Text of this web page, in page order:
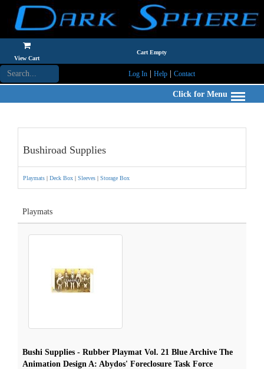
View Cart
Cart Empty
Log In| Help| Contact
Click for Menu
Bushiroad Supplies
Playmats | Deck Box | Sleeves | Storage Box
Playmats
Bushi Supplies - Rubber Playmat Vol. 21 Blue Archive The
Animation Design A: Abydos' Foreclosure Task Force